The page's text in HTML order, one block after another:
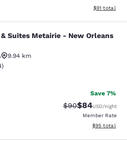
View
$91 total
Metairie - New
Suites Metairie - New Orleans
9.94 km
Very Good. 3394 reviews
)
Save 7%
Strikethrough
$90Discounted
$84USD/night
Member Rate
View
$95 total